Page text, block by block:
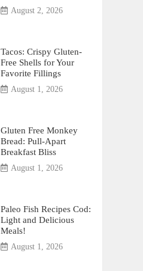
August 2, 2026
Tacos: Crispy Gluten-
Free Shells for Your
Favorite Fillings
August 1, 2026
Gluten Free Monkey
Bread: Pull-Apart
Breakfast Bliss
August 1, 2026
Paleo Fish Recipes Cod:
Light and Delicious
Meals!
August 1, 2026